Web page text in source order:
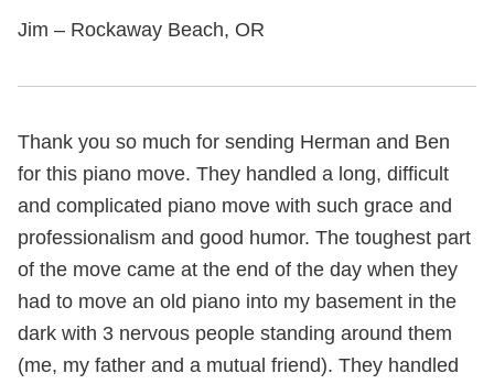
Jim – Rockaway Beach, OR
Thank you so much for sending Herman and Ben
for this piano move. They handled a long, difficult
and complicated piano move with such grace and
professionalism and good humor. The toughest part
of the move came at the end of the day when they
had to move an old piano into my basement in the
dark with 3 nervous people standing around them
(me, my father and a mutual friend). They handled